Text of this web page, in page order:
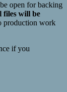
open for backing
files will be
production work
if you